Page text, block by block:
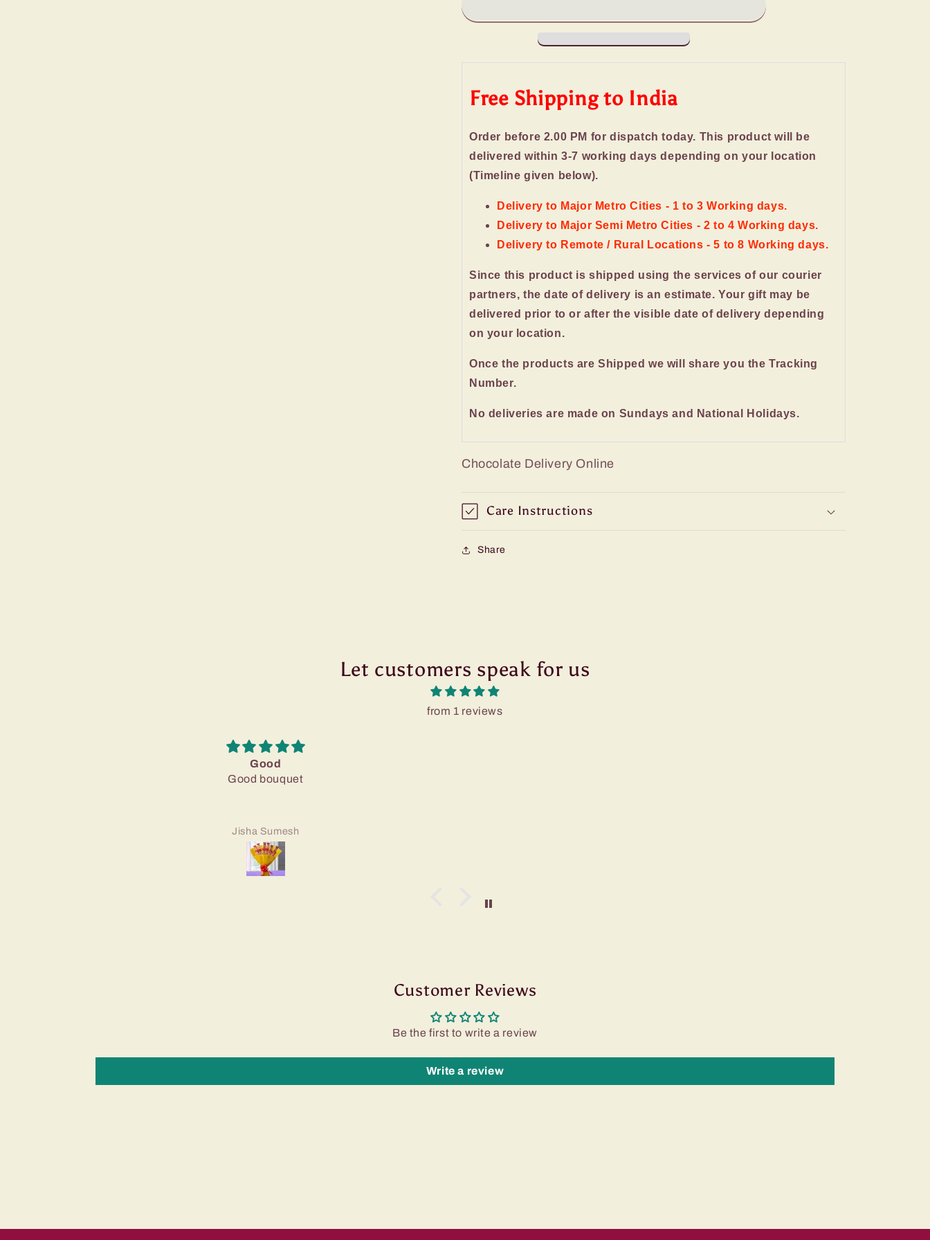
for
for
Free Shipping to India
Order before 2.00 PM for dispatch today. This product will be
delivered within 3-7 working days depending on your location
(Timeline given below).
Delivery to Major Metro Cities - 1 to 3 Working days.
Delivery to Major Semi Metro Cities - 2 to 4 Working days.
Delivery to Remote / Rural Locations - 5 to 8 Working days.
Since this product is shipped using the services of our courier
partners, the date of delivery is an estimate. Your gift may be
delivered prior to or after the visible date of delivery depending
on your location.
Once the products are Shipped we will share you the Tracking
Number.
No deliveries are made on Sundays and National Holidays.
Chocolate Delivery Online
Care Instructions
Share
Let customers speak for us
from 1 reviews
Good
Good bouquet
Jisha Sumesh
Customer Reviews
Be the first to write a review
Write a review